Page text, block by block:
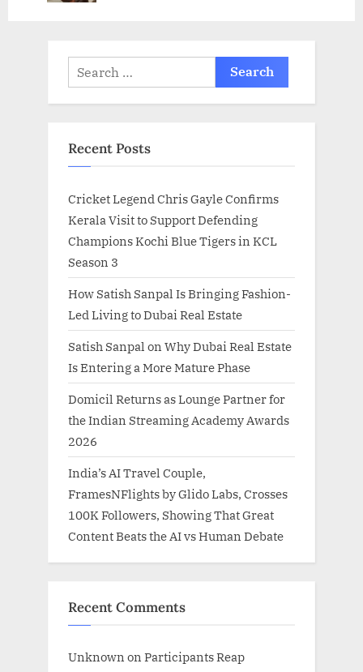
Search
for:
Recent Posts
Cricket Legend Chris Gayle Confirms
Kerala Visit to Support Defending
Champions Kochi Blue Tigers in KCL
Season 3
How Satish Sanpal Is Bringing Fashion-
Led Living to Dubai Real Estate
Satish Sanpal on Why Dubai Real Estate
Is Entering a More Mature Phase
Domicil Returns as Lounge Partner for
the Indian Streaming Academy Awards
2026
India’s AI Travel Couple,
FramesNFlights by Glido Labs, Crosses
100K Followers, Showing That Great
Content Beats the AI vs Human Debate
Recent Comments
Unknown on Participants Reap